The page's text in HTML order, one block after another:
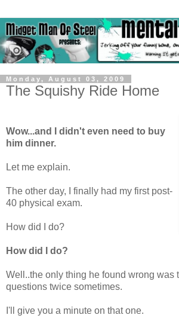
Monday, August 03, 2009
The Squishy Ride Home
Wow...and I didn't even need to buy
him dinner.
Let me explain.
The other day, I finally had my first post-
40 physical exam.
How did I do?
How did I do?
Well..the only thing he found wrong was
questions twice sometimes.
I'll give you a minute on that one.